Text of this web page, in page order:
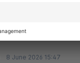
8 June 2026 15:47